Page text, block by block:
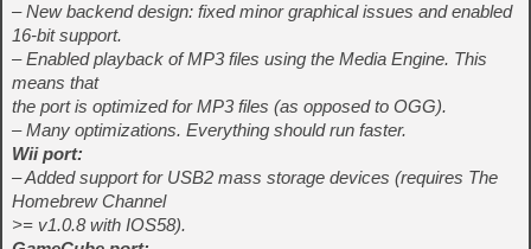
– New backend design: fixed minor graphical issues and enabled
16-bit support.
– Enabled playback of MP3 files using the Media Engine. This
means that
the port is optimized for MP3 files (as opposed to OGG).
– Many optimizations. Everything should run faster.
Wii port:
– Added support for USB2 mass storage devices (requires The
Homebrew Channel
>= v1.0.8 with IOS58).